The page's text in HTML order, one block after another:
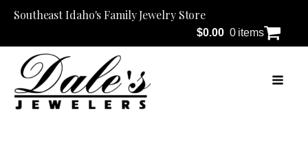
Southeast Idaho's Family Jewelry Store
$0.00 0 items